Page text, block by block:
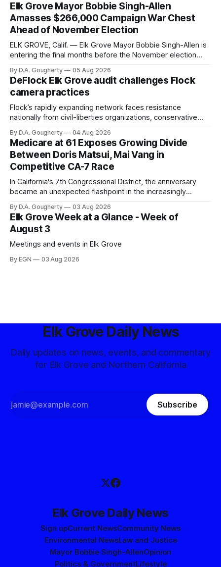
Elk Grove Mayor Bobbie Singh-Allen
Amasses $266,000 Campaign War Chest
Ahead of November Election
ELK GROVE, Calif. — Elk Grove Mayor Bobbie Singh-Allen is
entering the final months before the November election
quarter-million dollars available for her reelection campaign.
Singh-Allen’s campaign reported an ending cash balance
of $266,199.96 as of
By D.A. Gougherty 05 Aug 2026
DeFlock Elk Grove audit challenges Flock
camera practices
Flock’s rapidly expanding network faces resistance
nationally from civil-liberties organizations, conservative
government surveillance
By D.A. Gougherty 04 Aug 2026
Medicare at 61 Exposes Growing Divide
Between Doris Matsui, Mai Vang in
Competitive CA-7 Race
In California's 7th Congressional District, the anniversary
became an unexpected flashpoint in the increasingly
By D.A. Gougherty 03 Aug 2026
Elk Grove Week at a Glance - Week of
August 3
Meetings and events in Elk Grove
By EGN 03 Aug 2026
Elk Grove Daily News
Daily updates on news, events, and commentary
for Elk Grove and Northern California
Subscribe
Elk Grove Daily News
Sign upCurrent NewsCommunity News
Environmental NewsLaw and Justice
Mayor Bobbie Singh-AllenOpinion
Politics & GovernmentLifestyle